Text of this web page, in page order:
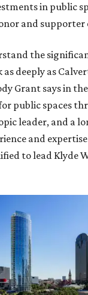
in public
and supporter
the
as deeply as
Grant says in
public spaces
leader, and a
and
to lead Klyde